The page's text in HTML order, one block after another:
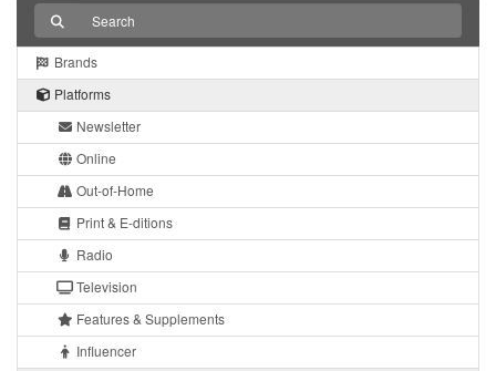
Brands
Platforms
Newsletter
Online
Out-of-Home
Print & E-ditions
Radio
Television
Features & Supplements
Influencer